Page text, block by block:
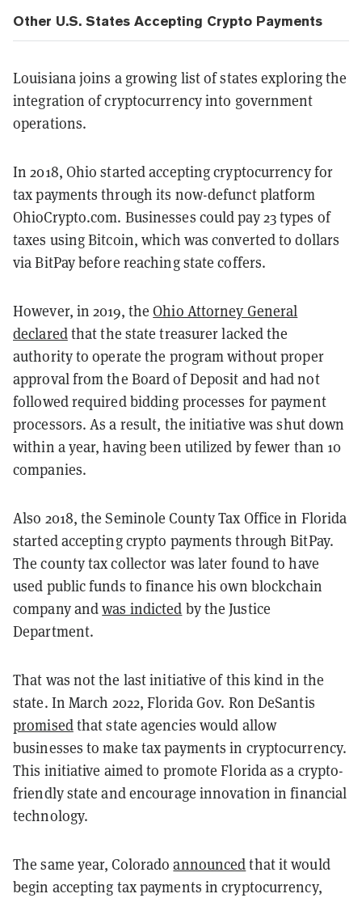
Other U.S. States Accepting Crypto Payments
Louisiana joins a growing list of states exploring the
integration of cryptocurrency into government
operations.
In 2018, Ohio started accepting cryptocurrency for
tax payments through its now-defunct platform
OhioCrypto.com. Businesses could pay 23 types of
taxes using Bitcoin, which was converted to dollars
via BitPay before reaching state coffers.
However, in 2019, theOhio Attorney General
declaredthat the state treasurer lacked the
authority to operate the program without proper
approval from the Board of Deposit and had not
followed required bidding processes for payment
processors. As a result, the initiative was shut down
within a year, having been utilized by fewer than 10
companies.
Also 2018, the Seminole County Tax Office in Florida
started accepting crypto payments through BitPay.
The county tax collector was later found to have
used public funds to finance his own blockchain
company andwas indicted by the Justice
Department.
That was not the last initiative of this kind in the
state. In March 2022, Florida Gov. Ron DeSantis
promisedthat state agencies would allow
businesses to make tax payments in cryptocurrency.
This initiative aimed to promote Florida as a crypto-
friendly state and encourage innovation in financial
technology.
The same year, Coloradoannouncedthat it would
begin accepting tax payments in cryptocurrency,